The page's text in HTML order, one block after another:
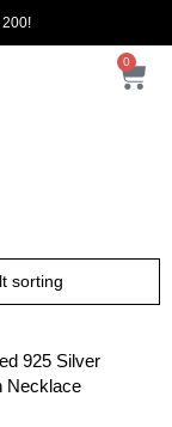
0
925 Silver
Necklace